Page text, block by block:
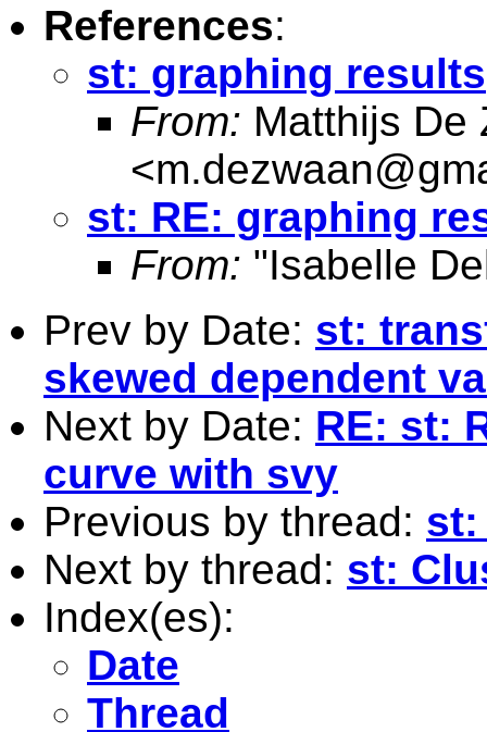
References:
st: graphing results
From: Matthijs De
<
st: RE: graphing
From: "Isabelle
Prev by Date: st:
skewed dependent
Next by Date: RE: st:
curve with svy
Previous by thread: st:
Next by thread: st:
Index(es):
Date
Thread